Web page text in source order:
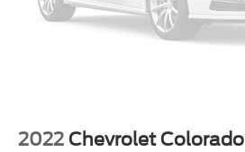
2022 Chevrolet Colorado